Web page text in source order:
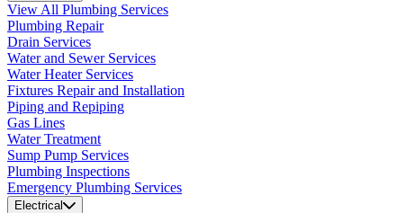
View All Plumbing Services
Plumbing Repair
Drain Services
Water and Sewer Services
Water Heater Services
Fixtures Repair and Installation
Piping and Repiping
Gas Lines
Water Treatment
Sump Pump Services
Plumbing Inspections
Emergency Plumbing Services
Electrical